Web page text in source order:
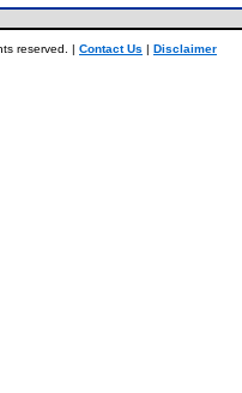
reserved. | Contact Us | Disclaimer